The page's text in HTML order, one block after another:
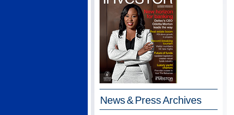
News & PressArchives